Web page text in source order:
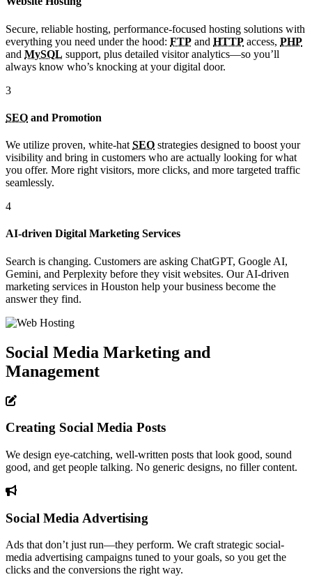
Secure, reliable hosting, performance-focused hosting solutions with
everything you need under the hood: FTP and HTTP access, PHP
and MySQL support, plus detailed visitor analytics—so you’ll
always know who’s knocking at your digital door.
3
SEO and Promotion
We utilize proven, white-hat SEO strategies designed to boost your
visibility and bring in customers who are actually looking for what
you offer. More right visitors, more clicks, and more targeted traffic
seamlessly.
4
AI-driven Digital Marketing Services
Search is changing. Customers are asking ChatGPT, Google AI,
Gemini, and Perplexity before they visit websites. Our AI-driven
marketing services in Houston help your business become the
answer they find.
Social Media Marketing and
Management
Creating Social Media Posts
We design eye-catching, well-written posts that look good, sound
good, and get people talking. No generic designs, no filler content.
Social Media Advertising
Ads that don’t just run—they perform. We craft strategic social-
media advertising campaigns tuned to your goals, so you get the
clicks and the conversions the right way.